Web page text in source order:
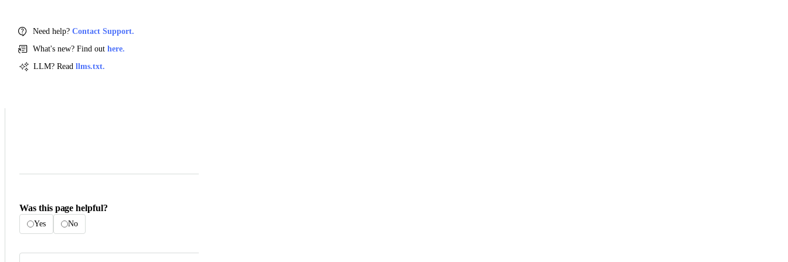
Need help? Contact Support.
What's new? Find out here.
LLM? Read llms.txt.
Was this page helpful?
Yes No